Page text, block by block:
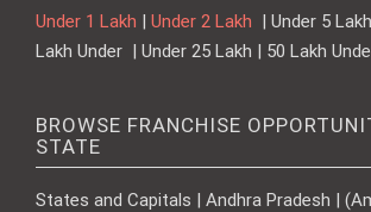
Under 1 Lakh | Under 2 Lakh | Under 5
Lakh Under | Under 25 Lakh | 50 Lakh
BROWSE FRANCHISE
STATE
States and Capitals | Andhra Pradesh |